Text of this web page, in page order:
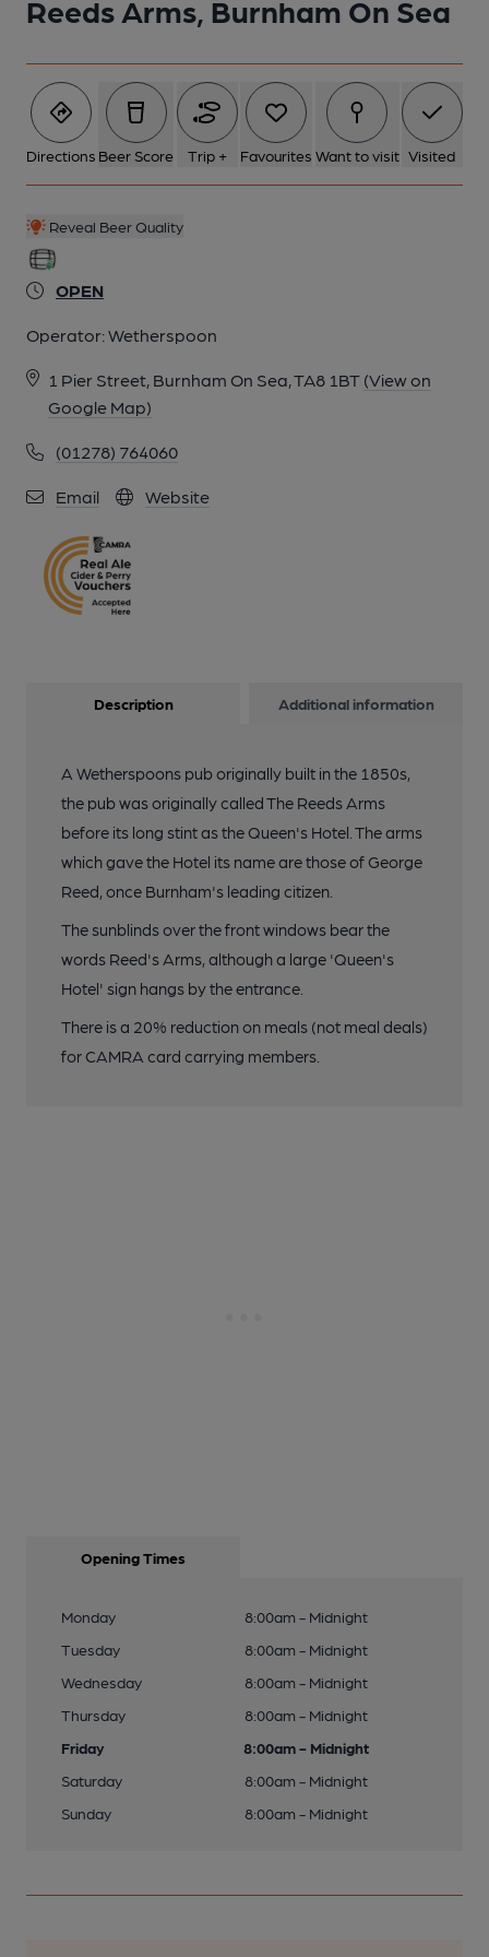
Reeds Arms, Burnham On Sea
Directions Beer Score Trip + Favourites Want to visit Visited
Reveal Beer Quality
OPEN
Operator:Wetherspoon
1 Pier Street, Burnham On Sea, TA8 1BT (View on
Google Map)
(01278) 764060
Email Website
Description Additional information
A Wetherspoons pub originally built in the 1850s,
the pub was originally called The Reeds Arms
before its long stint as the Queen's Hotel. The arms
which gave the Hotel its name are those of George
Reed, once Burnham's leading citizen.
The sunblinds over the front windows bear the
words Reed's Arms, although a large 'Queen's
Hotel' sign hangs by the entrance.
There is a 20% reduction on meals (not meal deals)
for CAMRA card carrying members.
Opening Times
Monday
8:00am - Midnight
Tuesday
8:00am - Midnight
Wednesday
8:00am - Midnight
Thursday
8:00am - Midnight
Friday
8:00am - Midnight
Saturday
8:00am - Midnight
Sunday
8:00am - Midnight